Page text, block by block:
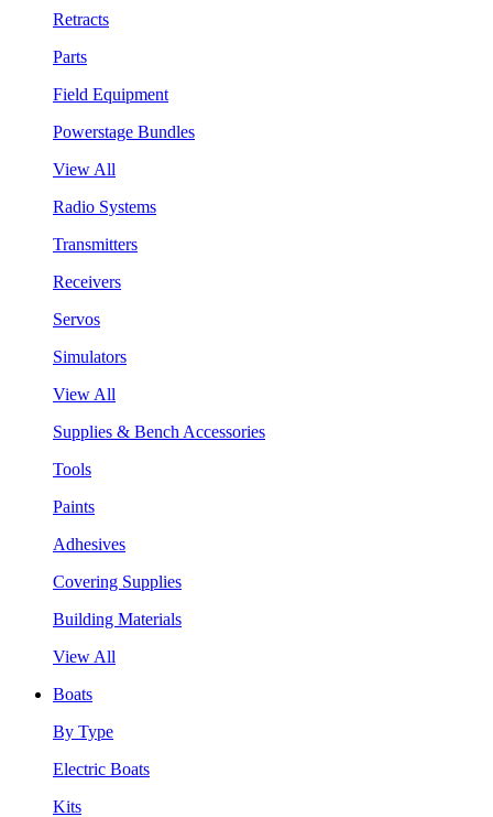
Retracts
Parts
Field Equipment
Powerstage Bundles
View All
Radio Systems
Transmitters
Receivers
Servos
Simulators
View All
Supplies & Bench Accessories
Tools
Paints
Adhesives
Covering Supplies
Building Materials
View All
Boats
By Type
Electric Boats
Kits